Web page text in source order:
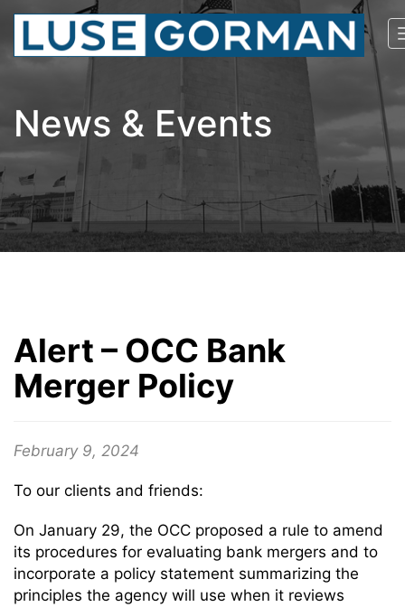
News & Events
Alert – OCC Bank
Merger Policy
February 9, 2024
To our clients and friends:
On January 29, the OCC proposed a rule to amend
its procedures for evaluating bank mergers and to
incorporate a policy statement summarizing the
principles the agency will use when it reviews